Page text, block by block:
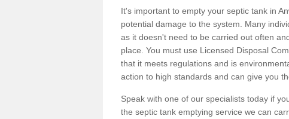
It's important to empty your septic tank in
potential damage to the system. Many
as it doesn't need to be carried out often
place. You must use Licensed Disposal
that it meets regulations and is
action to high standards and can give you
Speak with one of our specialists today if
the septic tank emptying service we can